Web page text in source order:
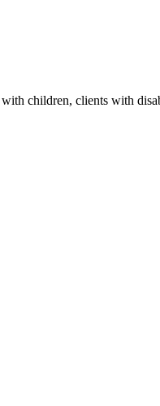
with children, clients with